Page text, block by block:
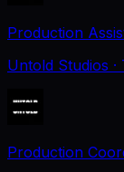
Production
Untold Studios
Production